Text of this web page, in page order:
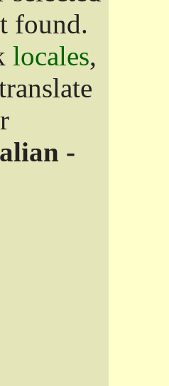
found.
locales,
-